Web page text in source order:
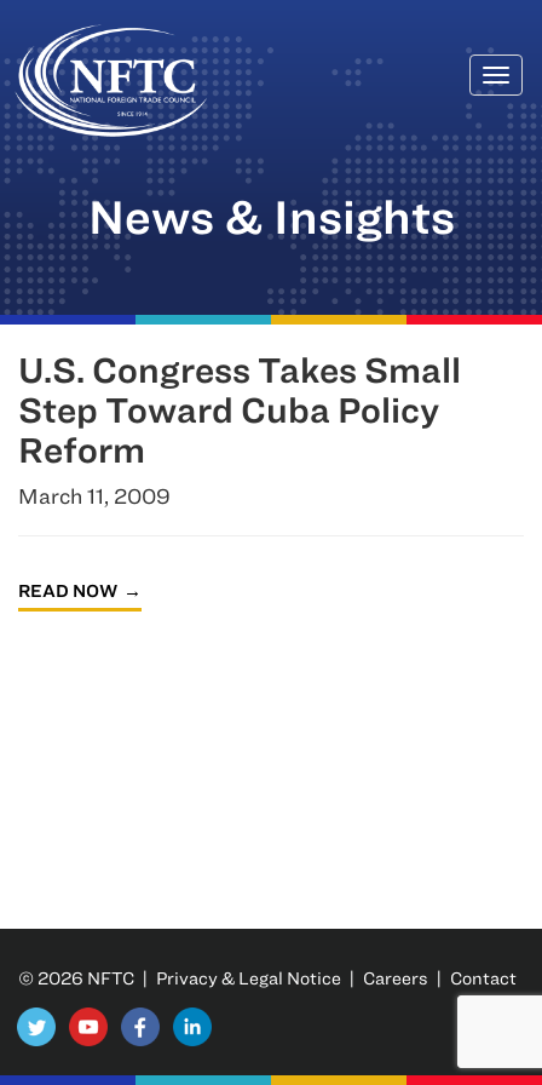
Skip
to
content
News & Insights
U.S. Congress Takes Small
Step Toward Cuba Policy
Reform
March 11, 2009
READ NOW
© 2026 NFTC | Privacy & Legal Notice | Careers | Contact